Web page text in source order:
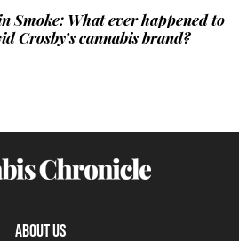
Smoke: What ever happened to
Crosby’s cannabis brand?
ABOUT US